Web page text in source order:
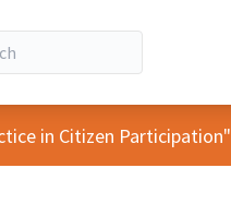
in Citizen Participation"